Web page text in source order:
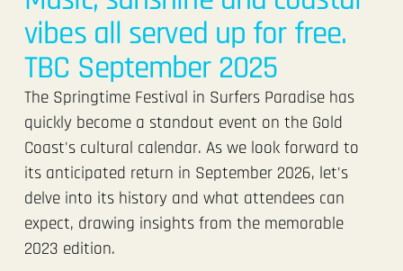
vibes all served up for free.
TBC September 2025
The Springtime Festival in Surfers Paradise has
quickly become a standout event on the Gold
Coast's cultural calendar. As we look forward to
its anticipated return in September 2026, let's
delve into its history and what attendees can
expect, drawing insights from the memorable
2023 edition.